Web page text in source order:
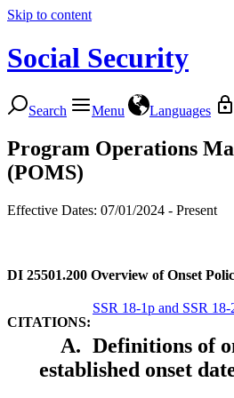
Skip to content
Social Security
Search Menu Languages
Program Operations
(POMS)
Effective Dates: 07/01/2024 - Present
DI 25501.200 Overview of Onset
CITATIONS:
SSR 18-1p and SSR 18-
A. Definitions of
established onset